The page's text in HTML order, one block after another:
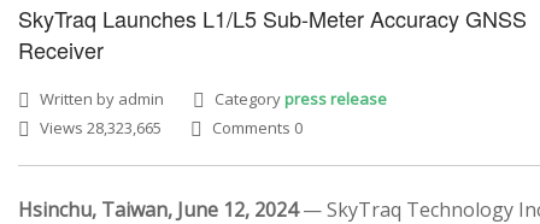
SkyTraq Launches L1/L5 Sub-Meter Accuracy GNSS
Receiver
Written by admin Categorypress release
Views 28,323,665
Comments 0
Hsinchu, Taiwan, June 12, 2024— SkyTraq Technology